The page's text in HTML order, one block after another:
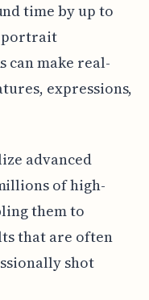
time by up to
portrait
can make real-
expressions,
advanced
of high-
them to
that are often
shot